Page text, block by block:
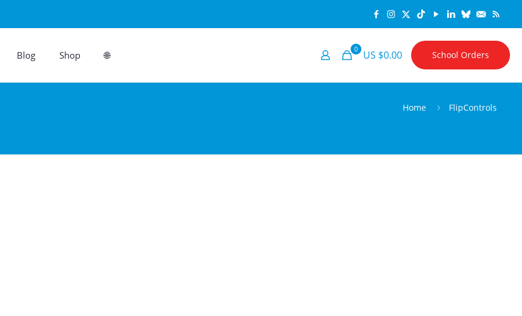
Blog Shop 🌐
0 US $0.00 School Orders
Home FlipControls